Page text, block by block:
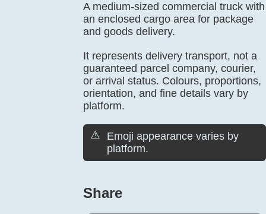
A medium-sized commercial truck with
an enclosed cargo area for package
and goods delivery.
It represents delivery transport, not a
guaranteed parcel company, courier,
or arrival status. Colours, proportions,
orientation, and fine details vary by
platform.
⚠️
Emoji appearance varies by
platform.
Share